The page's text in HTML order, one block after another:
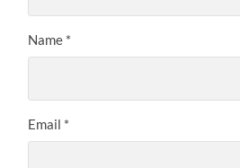
Name *
Email *